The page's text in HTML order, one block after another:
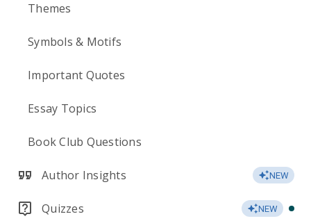
Themes
Symbols & Motifs
Important Quotes
Essay Topics
Book Club Questions
Author Insights NEW
Quizzes NEW